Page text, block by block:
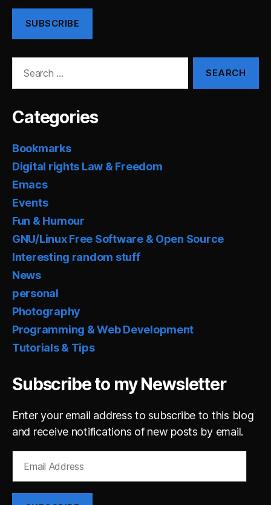
SUBSCRIBE
Categories
Bookmarks
Digital rights Law & Freedom
Emacs
Events
Fun & Humour
GNU/Linux Free Software & Open Source
Interesting random stuff
News
personal
Photography
Programming & Web Development
Tutorials & Tips
Subscribe to my Newsletter
Enter your email address to subscribe to this blog
and receive notifications of new posts by email.
Address